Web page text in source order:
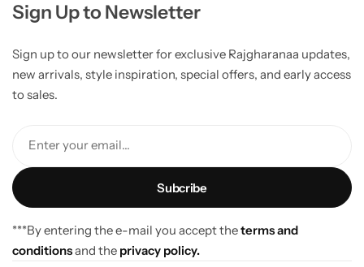
Sign Up to Newsletter
Sign up to our newsletter for exclusive Rajgharanaa updates,
new arrivals, style inspiration, special offers, and early access
to sales.
Enter your email...
***By entering the e-mail you accept theterms and
conditionsand the privacy policy.